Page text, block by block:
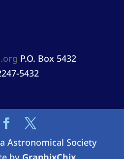
P.O. Box 5432
5432
Astronomical Society